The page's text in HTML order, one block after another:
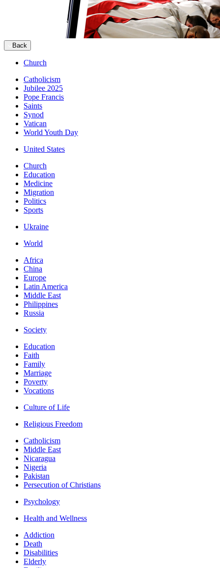
Back
Church
Catholicism
Jubilee 2025
Pope Francis
Saints
Synod
Vatican
World Youth Day
United States
Church
Education
Medicine
Migration
Politics
Sports
Ukraine
World
Africa
China
Europe
Latin America
Middle East
Philippines
Russia
Society
Education
Faith
Family
Marriage
Poverty
Vocations
Culture of Life
Religious Freedom
Catholicism
Middle East
Nicaragua
Nigeria
Pakistan
Persecution of Christians
Psychology
Health and Wellness
Addiction
Death
Disabilities
Elderly